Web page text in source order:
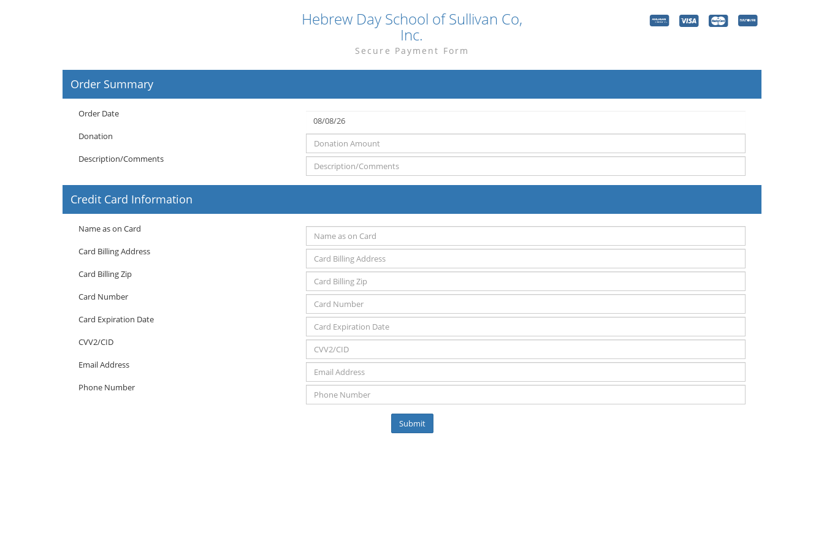
Hebrew Day School of Sullivan Co,
Inc.
Secure Payment Form
Order Summary
Order Date
Donation
Description/Comments
Credit Card Information
Name as on Card
Card Billing Address
Card Billing Zip
Card Number
Card Expiration Date
CVV2/CID
Email Address
Phone Number
Submit